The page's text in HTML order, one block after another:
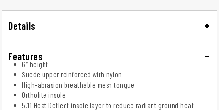
Details
Features
6″ height
Suede upper reinforced with nylon
High-abrasion breathable mesh tongue
Ortholite insole
5.11 Heat Deflect insole layer to reduce radiant ground heat